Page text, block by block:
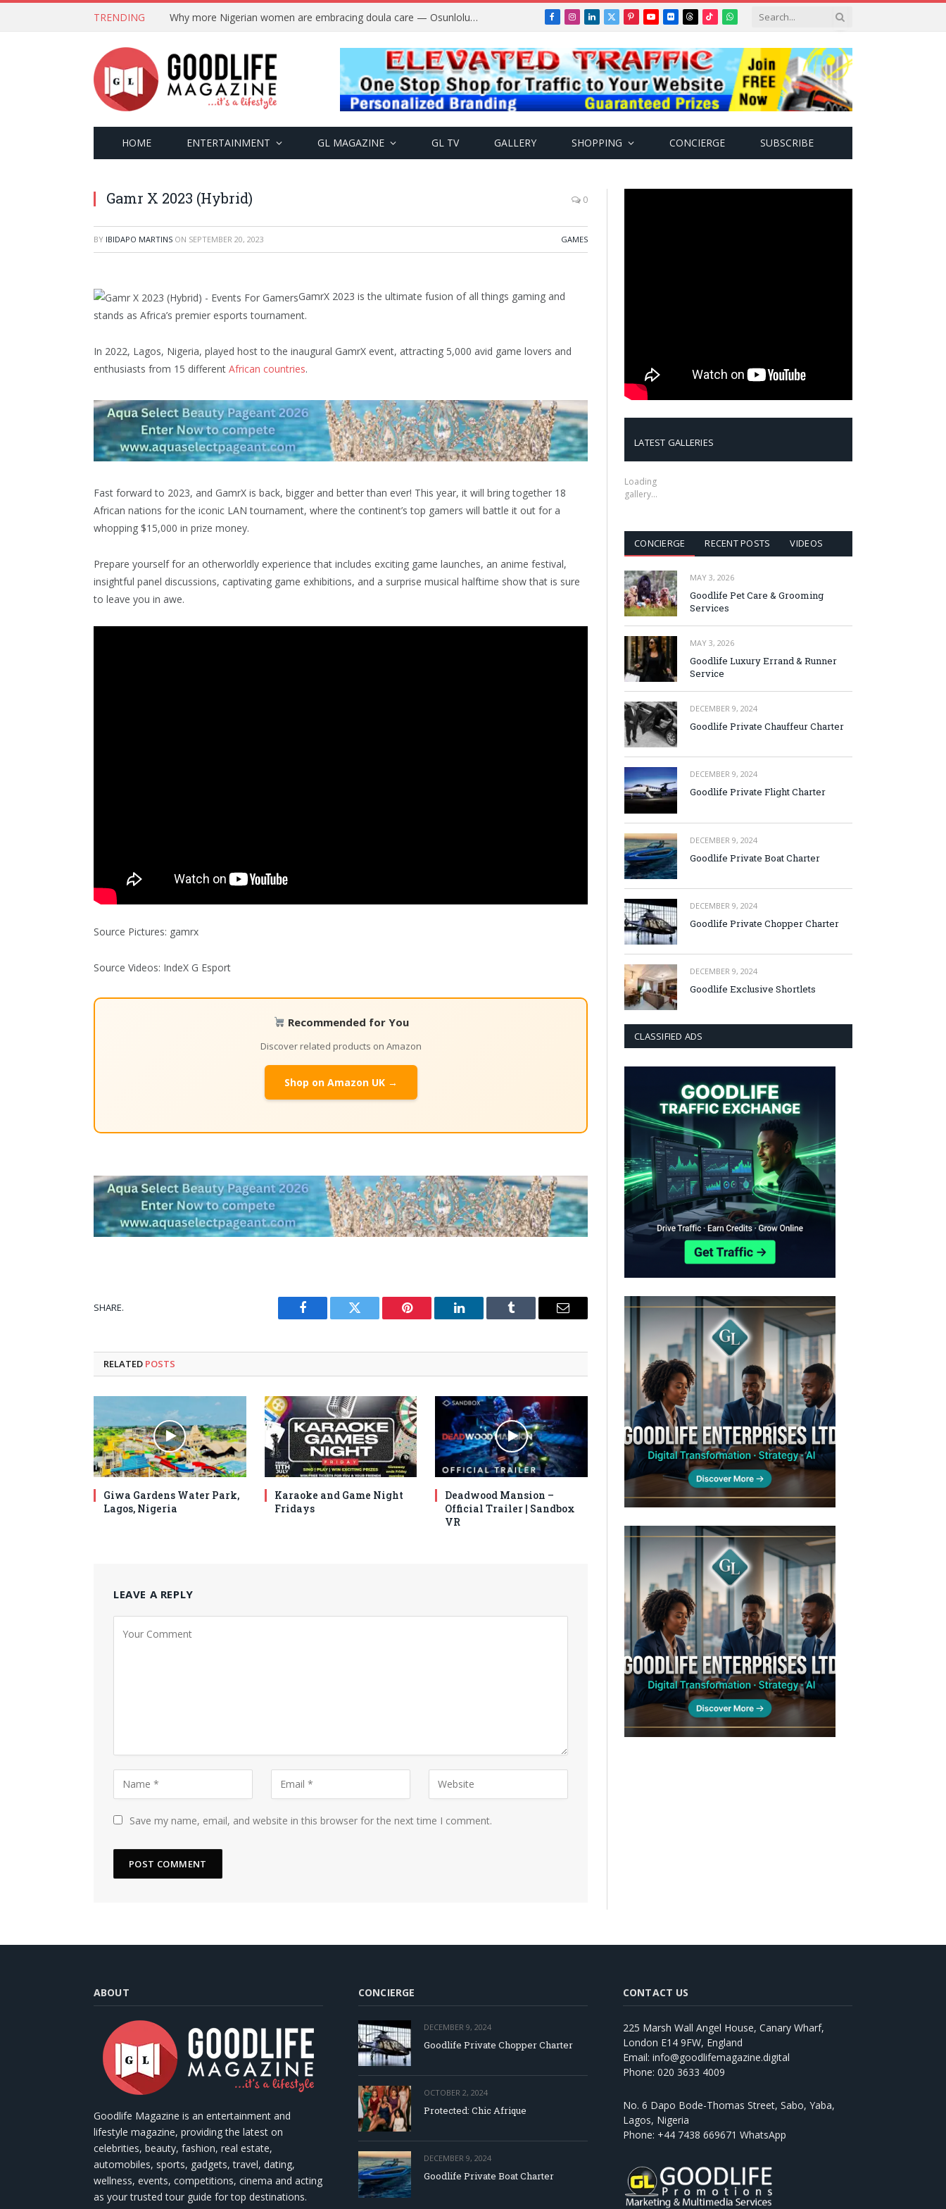
TRENDING Why more Nigerian women are embracing doula care — Osunlolu Abimbola Facebook
Instagram
LinkedIn
X
PinterestYouTube
FlickrThreads
TikTokWhatsApp
HOME ENTERTAINMENT GL MAGAZINE GL TV GALLERY SHOPPING CONCIERGE SUBSCRIBE
Gamr X 2023 (Hybrid) 0
BY IBIDAPO MARTINS ON SEPTEMBER 20, 2023 GAMES
GamrX 2023 is the ultimate fusion of all things gaming and
stands as Africa’s premier esports tournament.
In 2022, Lagos, Nigeria, played host to the inaugural GamrX event, attracting 5,000 avid game lovers and
enthusiasts from 15 different African countries.
Fast forward to 2023, and GamrX is back, bigger and better than ever! This year, it will bring together 18
African nations for the iconic LAN tournament, where the continent’s top gamers will battle it out for a
whopping $15,000 in prize money.
Prepare yourself for an otherworldly experience that includes exciting game launches, an anime festival,
insightful panel discussions, captivating game exhibitions, and a surprise musical halftime show that is sure
to leave you in awe.
Source Pictures: gamrx
Source Videos: IndeX G Esport
Recommended for You
Discover related products on Amazon
Shop on Amazon UK →
SHARE.
Facebook Twitter Pinterest LinkedIn Tumblr Email
RELATED POSTS
Giwa Gardens Water Park,
Lagos, Nigeria
Karaoke and Game Night
Fridays
Deadwood Mansion –
Official Trailer | Sandbox
VR
LEAVE A REPLY
Save my name, email, and website in this browser for the next time I comment.
LATEST GALLERIES
Loading
gallery…
CONCIERGE RECENT POSTS VIDEOS
MAY 3, 2026
Goodlife Pet Care & Grooming
Services
MAY 3, 2026
Goodlife Luxury Errand & Runner
Service
DECEMBER 9, 2024
Goodlife Private Chauffeur Charter
DECEMBER 9, 2024
Goodlife Private Flight Charter
DECEMBER 9, 2024
Goodlife Private Boat Charter
DECEMBER 9, 2024
Goodlife Private Chopper Charter
DECEMBER 9, 2024
Goodlife Exclusive Shortlets
CLASSIFIED ADS
ABOUT
Goodlife Magazine is an entertainment and
lifestyle magazine, providing the latest on
celebrities, beauty, fashion, real estate,
automobiles, sports, gadgets, travel, dating,
wellness, events, competitions, cinema and acting
as your trusted tour guide for top destinations.
CONCIERGE
DECEMBER 9, 2024
Goodlife Private Chopper Charter
OCTOBER 2, 2024
Protected: Chic Afrique
DECEMBER 9, 2024
Goodlife Private Boat Charter
CONTACT US
225 Marsh Wall Angel House, Canary Wharf,
London E14 9FW, England
Email: info@goodlifemagazine.digital
Phone: 020 3633 4009
No. 6 Dapo Bode-Thomas Street, Sabo, Yaba,
Lagos, Nigeria
Phone: +44 7438 669671 WhatsApp